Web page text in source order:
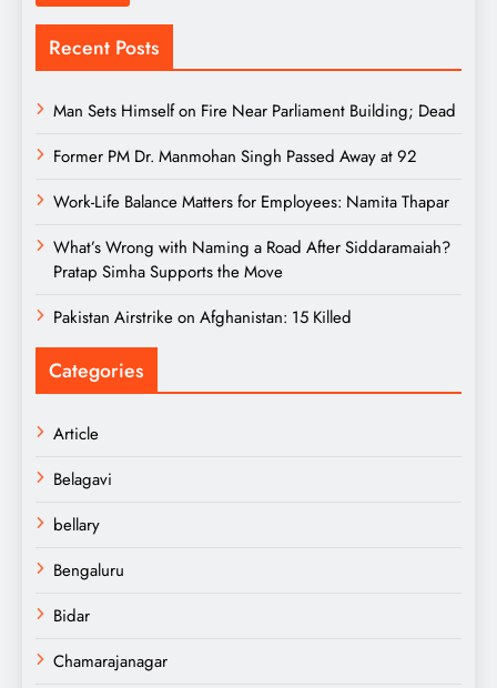
Recent Posts
Man Sets Himself on Fire Near Parliament Building; Dead
Former PM Dr. Manmohan Singh Passed Away at 92
Work-Life Balance Matters for Employees: Namita Thapar
What’s Wrong with Naming a Road After Siddaramaiah?
Pratap Simha Supports the Move
Pakistan Airstrike on Afghanistan: 15 Killed
Categories
Article
Belagavi
bellary
Bengaluru
Bidar
Chamarajanagar